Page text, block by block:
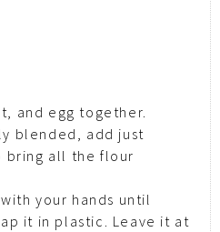
and egg together.
blended, add just
bring all the flour
your hands until
it in plastic. Leave it at